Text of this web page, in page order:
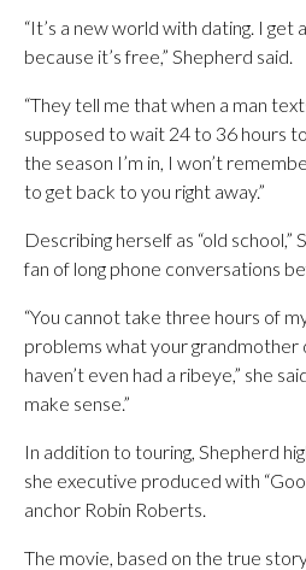
“It’s a new world with dating. I get
because it’s free,” Shepherd said.
“They tell me that when a man
supposed to wait 24 to 36 hours
the season I’m in, I won’t
to get back to you right away.”
Describing herself as “old school,”
fan of long phone conversations
“You cannot take three hours of
problems what your grandmother
haven’t even had a ribeye,” she
make sense.”
In addition to touring, Shepherd
she executive produced with
anchor Robin Roberts.
The movie, based on the true